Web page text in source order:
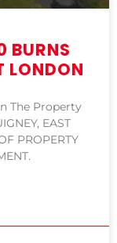
BURNS
LONDON
The Property
EAST
PROPERTY